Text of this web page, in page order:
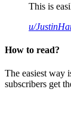
This is
u/
How to read?
The easiest way
subscribers get